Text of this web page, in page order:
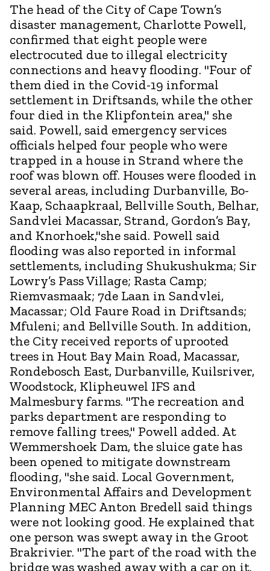
The head of the City of Cape Town’s
disaster management, Charlotte Powell,
confirmed that eight people were
electrocuted due to illegal electricity
connections and heavy flooding. "Four of
them died in the Covid-19 informal
settlement in Driftsands, while the other
four died in the Klipfontein area," she
said. Powell, said emergency services
officials helped four people who were
trapped in a house in Strand where the
roof was blown off. Houses were flooded in
several areas, including Durbanville, Bo-
Kaap, Schaapkraal, Bellville South, Belhar,
Sandvlei Macassar, Strand, Gordon’s Bay,
and Knorhoek,"she said. Powell said
flooding was also reported in informal
settlements, including Shukushukma; Sir
Lowry’s Pass Village; Rasta Camp;
Riemvasmaak; 7de Laan in Sandvlei,
Macassar; Old Faure Road in Driftsands;
Mfuleni; and Bellville South. In addition,
the City received reports of uprooted
trees in Hout Bay Main Road, Macassar,
Rondebosch East, Durbanville, Kuilsriver,
Woodstock, Klipheuwel IFS and
Malmesbury farms. "The recreation and
parks department are responding to
remove falling trees," Powell added. At
Wemmershoek Dam, the sluice gate has
been opened to mitigate downstream
flooding, "she said. Local Government,
Environmental Affairs and Development
Planning MEC Anton Bredell said things
were not looking good. He explained that
one person was swept away in the Groot
Brakrivier. "The part of the road with the
bridge was washed away with a car on it.